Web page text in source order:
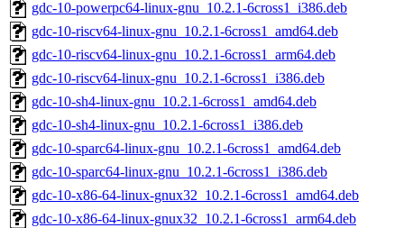
gdc-10-powerpc64-linux-gnu_10.2.1-6cross1_i386.deb
gdc-10-riscv64-linux-gnu_10.2.1-6cross1_amd64.deb
gdc-10-riscv64-linux-gnu_10.2.1-6cross1_arm64.deb
gdc-10-riscv64-linux-gnu_10.2.1-6cross1_i386.deb
gdc-10-sh4-linux-gnu_10.2.1-6cross1_amd64.deb
gdc-10-sh4-linux-gnu_10.2.1-6cross1_i386.deb
gdc-10-sparc64-linux-gnu_10.2.1-6cross1_amd64.deb
gdc-10-sparc64-linux-gnu_10.2.1-6cross1_i386.deb
gdc-10-x86-64-linux-gnux32_10.2.1-6cross1_amd64.deb
gdc-10-x86-64-linux-gnux32_10.2.1-6cross1_arm64.deb